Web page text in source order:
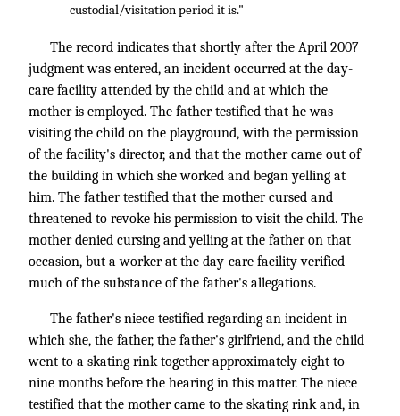
custodial/visitation period it is."
The record indicates that shortly after the April 2007
judgment was entered, an incident occurred at the day-
care facility attended by the child and at which the
mother is employed. The father testified that he was
visiting the child on the playground, with the permission
of the facility's director, and that the mother came out of
the building in which she worked and began yelling at
him. The father testified that the mother cursed and
threatened to revoke his permission to visit the child. The
mother denied cursing and yelling at the father on that
occasion, but a worker at the day-care facility verified
much of the substance of the father's allegations.
The father's niece testified regarding an incident in
which she, the father, the father's girlfriend, and the child
went to a skating rink together approximately eight to
nine months before the hearing in this matter. The niece
testified that the mother came to the skating rink and, in